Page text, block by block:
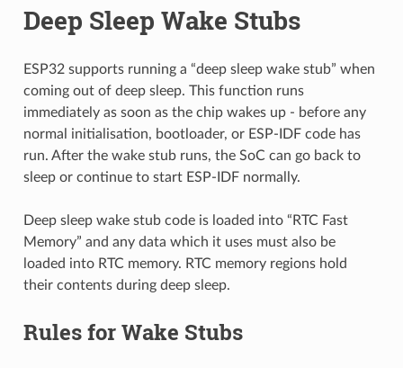
Deep Sleep Wake Stubs
ESP32 supports running a “deep sleep wake stub” when
coming out of deep sleep. This function runs
immediately as soon as the chip wakes up - before any
normal initialisation, bootloader, or ESP-IDF code has
run. After the wake stub runs, the SoC can go back to
sleep or continue to start ESP-IDF normally.
Deep sleep wake stub code is loaded into “RTC Fast
Memory” and any data which it uses must also be
loaded into RTC memory. RTC memory regions hold
their contents during deep sleep.
Rules for Wake Stubs